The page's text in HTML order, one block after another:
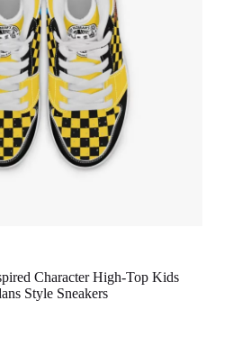
Character High-Top Kids
Style Sneakers